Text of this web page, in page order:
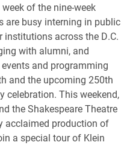
of the nine-week
are busy interning in public
institutions across the D.C.
with alumni, and
and programming
and the upcoming 250th
celebration. This weekend,
the Shakespeare Theatre
acclaimed production of
a special tour of Klein